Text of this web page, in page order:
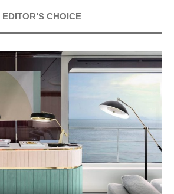
EDITOR’S CHOICE